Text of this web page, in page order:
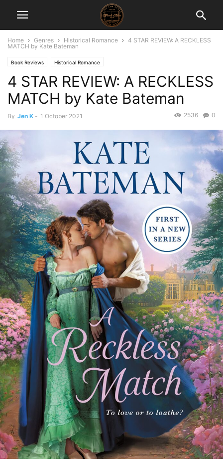
Home Genres Historical Romance
4 STAR REVIEW: A RECKLESS
MATCH by Kate Bateman
Book Reviews Historical Romance
4 STAR REVIEW: A RECKLESS
MATCH by Kate Bateman
By Jen K - 1 October 2021 0
2536